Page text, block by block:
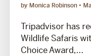
by Monica Robinson
Tripadvisor has
Wildlife Safaris
Choice Award,...